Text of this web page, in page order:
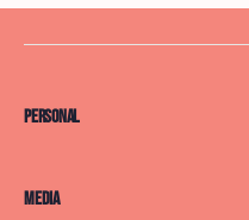
Personal
Media